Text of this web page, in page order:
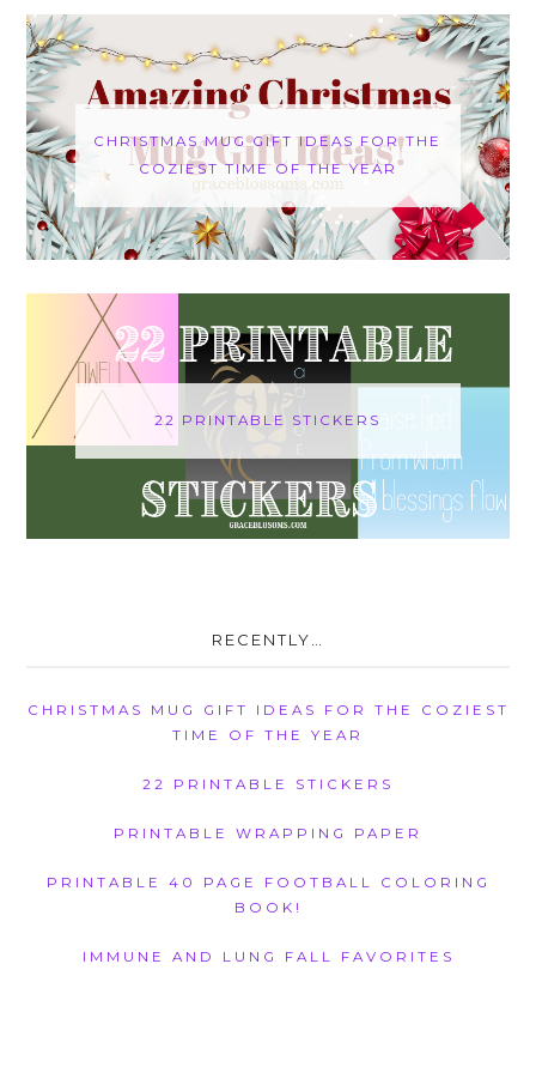
CHRISTMAS MUG GIFT IDEAS FOR THE
COZIEST TIME OF THE YEAR
22 PRINTABLE STICKERS
RECENTLY…
CHRISTMAS MUG GIFT IDEAS FOR THE COZIEST
TIME OF THE YEAR
22 PRINTABLE STICKERS
PRINTABLE WRAPPING PAPER
PRINTABLE 40 PAGE FOOTBALL COLORING
BOOK!
IMMUNE AND LUNG FALL FAVORITES